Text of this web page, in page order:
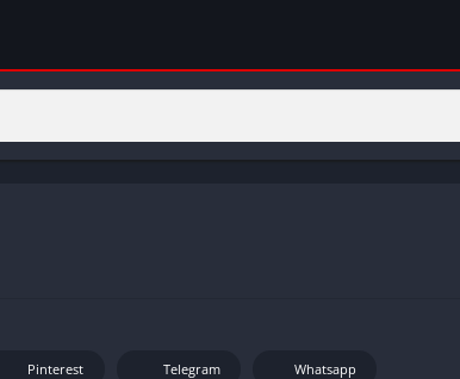
Pinterest Telegram Whatsapp